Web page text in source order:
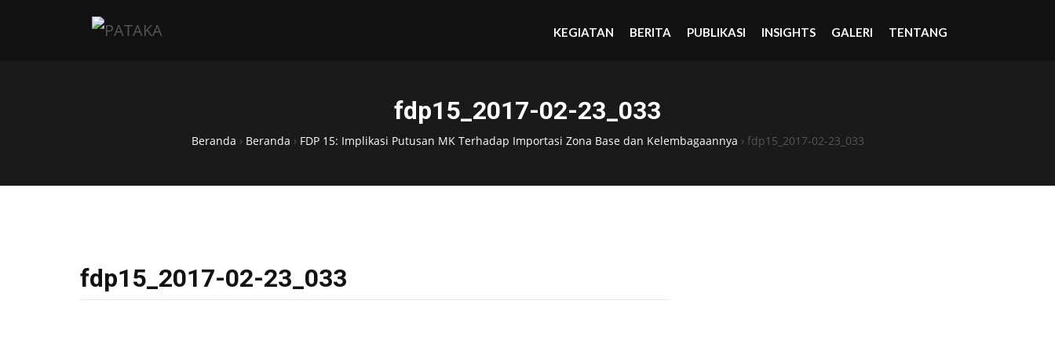
KEGIATAN BERITA PUBLIKASI INSIGHTS GALERI TENTANG
fdp15_2017-02-23_033
Beranda › Beranda › FDP 15: Implikasi Putusan MK Terhadap Importasi Zona Base dan Kelembagaannya › fdp15_2017-02-23_033
fdp15_2017-02-23_033